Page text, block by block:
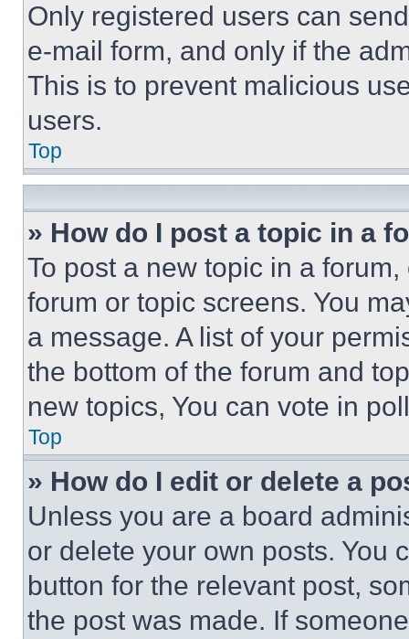
Only registered users can
e-mail form, and only if the
This is to prevent malicious
users.
Top
» How do I post a topic in a
To post a new topic in a
forum or topic screens. You
a message. A list of your
the bottom of the forum and
new topics, You can vote in
Top
» How do I edit or delete a
Unless you are a board
or delete your own posts. You
button for the relevant post,
the post was made. If